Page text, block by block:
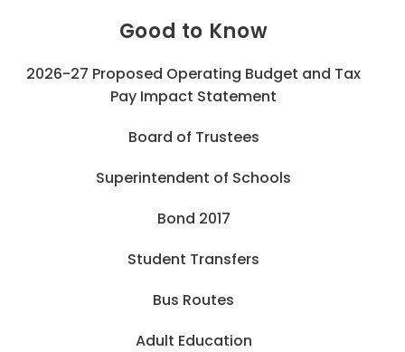
Good to Know
2026-27 Proposed Operating Budget and Tax
Pay Impact Statement
Board of Trustees
Superintendent of Schools
Bond 2017
Student Transfers
Bus Routes
Adult Education